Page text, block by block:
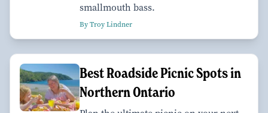
smallmouth bass.
By Troy Lindner
Best Roadside Picnic Spots in
Northern Ontario